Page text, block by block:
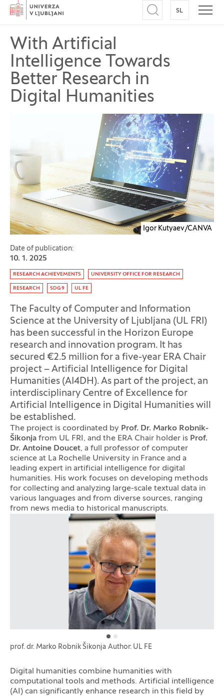
Home
Open search
SL SWITCH
With Artificial
Intelligence Towards
Better Research in
Digital Humanities
Igor Kutyaev/CANVA
Date of publication:
10. 1. 2025
Tag:
RESEARCH ACHIEVEMENTS UNIVERSITY OFFICE FOR RESEARCH
RESEARCH SDG 9 UL FE
The Faculty of Computer and Information
Science at the University of Ljubljana (UL FRI)
has been successful in the Horizon Europe
research and innovation program. It has
secured €2.5 million for a five-year ERA Chair
project – Artificial Intelligence for Digital
Humanities (AI4DH). As part of the project, an
interdisciplinary Centre of Excellence for
Artificial Intelligence in Digital Humanities will
be established.
The project is coordinated by Prof. Dr. Marko Robnik-
Šikonja from UL FRI, and the ERA Chair holder is Prof.
Dr. Antoine Doucet, a full professor of computer
science at La Rochelle University in France and a
leading expert in artificial intelligence for digital
humanities. His work focuses on developing methods
for collecting and analyzing large-scale textual data in
various languages and from diverse sources, ranging
from news media to historical manuscripts.
Photo gallery
prof. dr. Marko Robnik Šikonja Author: UL FE
Digital humanities combine humanities with
computational tools and methods. Artificial intelligence
(AI) can significantly enhance research in this field by